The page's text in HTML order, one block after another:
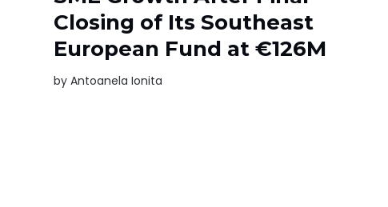
Closing of Its Southeast
European Fund at €126M
byAntoanela Ionita